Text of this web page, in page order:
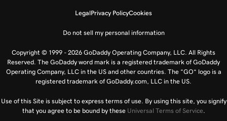
LegalPrivacy PolicyCookies
Do not sell my personal information
Copyright © 1999 - 2026 GoDaddy Operating Company, LLC. All Rights
Reserved. The GoDaddy word mark is a registered trademark of GoDaddy
Operating Company, LLC in the US and other countries. The “GO” logo is a
registered trademark of GoDaddy.com, LLC in the US.
Use of this Site is subject to express terms of use. By using this site, you signify
that you agree to be bound by these Universal Terms of Service.